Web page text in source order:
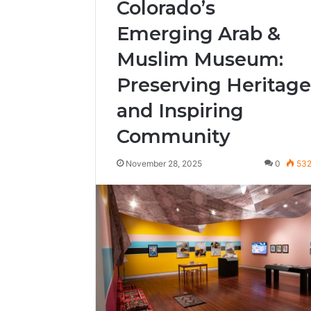
Colorado’s
Emerging Arab &
Muslim Museum:
Preserving Heritage
and Inspiring
Community
November 28, 2025 0